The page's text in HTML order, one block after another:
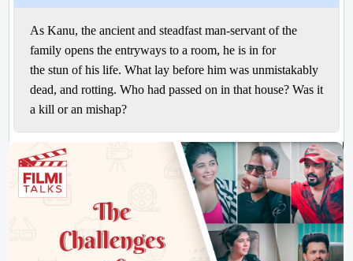
As Kanu, the ancient and steadfast man-servant of the
family opens the entryways to a room, he is in for
the stun of his life. What lay before him was unmistakably
dead, and rotting. Who had passed on in that house? Was it
a kill or an mishap?